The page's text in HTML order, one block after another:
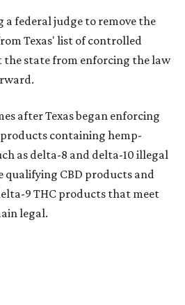
a federal judge to remove the
Texas' list of controlled
the state from enforcing the law
after Texas began enforcing
containing hemp-
as delta-8 and delta-10 illegal
qualifying CBD products and
9 THC products that meet
legal.